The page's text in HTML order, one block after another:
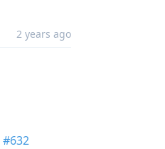
2 years ago
#632